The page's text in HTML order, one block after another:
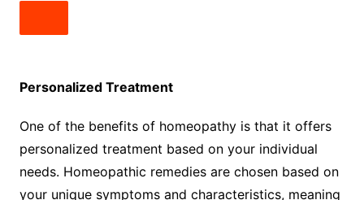
Personalized Treatment
One of the benefits of homeopathy is that it offers
personalized treatment based on your individual
needs. Homeopathic remedies are chosen based on
your unique symptoms and characteristics, meaning